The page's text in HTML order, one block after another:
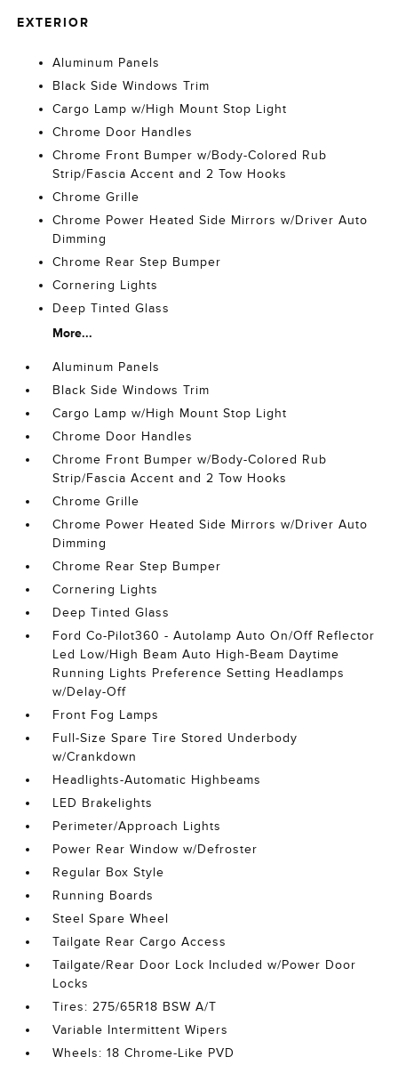
EXTERIOR
Aluminum Panels
Black Side Windows Trim
Cargo Lamp w/High Mount Stop Light
Chrome Door Handles
Chrome Front Bumper w/Body-Colored Rub
Strip/Fascia Accent and 2 Tow Hooks
Chrome Grille
Chrome Power Heated Side Mirrors w/Driver Auto
Dimming
Chrome Rear Step Bumper
Cornering Lights
Deep Tinted Glass
More...
Aluminum Panels
Black Side Windows Trim
Cargo Lamp w/High Mount Stop Light
Chrome Door Handles
Chrome Front Bumper w/Body-Colored Rub
Strip/Fascia Accent and 2 Tow Hooks
Chrome Grille
Chrome Power Heated Side Mirrors w/Driver Auto
Dimming
Chrome Rear Step Bumper
Cornering Lights
Deep Tinted Glass
Ford Co-Pilot360 - Autolamp Auto On/Off Reflector
Led Low/High Beam Auto High-Beam Daytime
Running Lights Preference Setting Headlamps
w/Delay-Off
Front Fog Lamps
Full-Size Spare Tire Stored Underbody
w/Crankdown
Headlights-Automatic Highbeams
LED Brakelights
Perimeter/Approach Lights
Power Rear Window w/Defroster
Regular Box Style
Running Boards
Steel Spare Wheel
Tailgate Rear Cargo Access
Tailgate/Rear Door Lock Included w/Power Door
Locks
Tires: 275/65R18 BSW A/T
Variable Intermittent Wipers
Wheels: 18 Chrome-Like PVD